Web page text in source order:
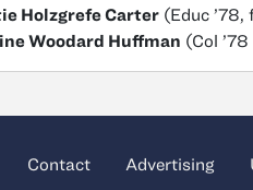
Holzgrefe Carter (Educ
Woodard Huffman (Col
Contact Advertising